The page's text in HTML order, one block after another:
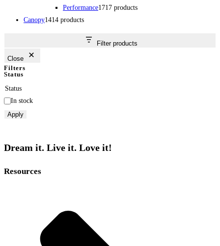
Performance1717 products
Canopy1414 products
Filter products
Close
Filters
Status
Status
In stock
Apply
Dream it. Live it. Love it!
Resources